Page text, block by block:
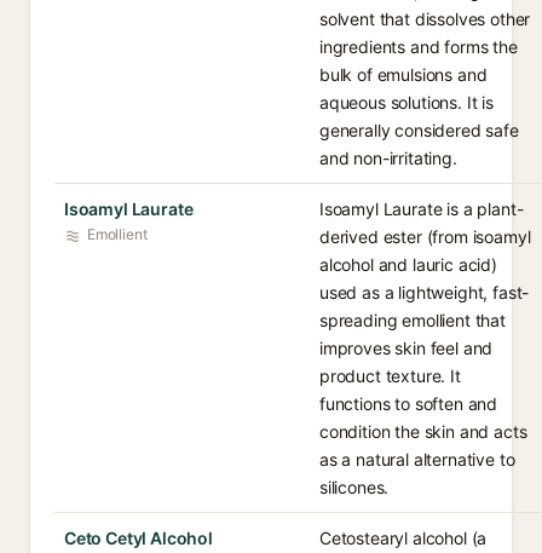
solvent that dissolves other
ingredients and forms the
bulk of emulsions and
aqueous solutions. It is
generally considered safe
and non-irritating.
Isoamyl Laurate
Emollient
Isoamyl Laurate is a plant-
derived ester (from isoamyl
alcohol and lauric acid)
used as a lightweight, fast-
spreading emollient that
improves skin feel and
product texture. It
functions to soften and
condition the skin and acts
as a natural alternative to
silicones.
Ceto Cetyl Alcohol
Cetostearyl alcohol (a